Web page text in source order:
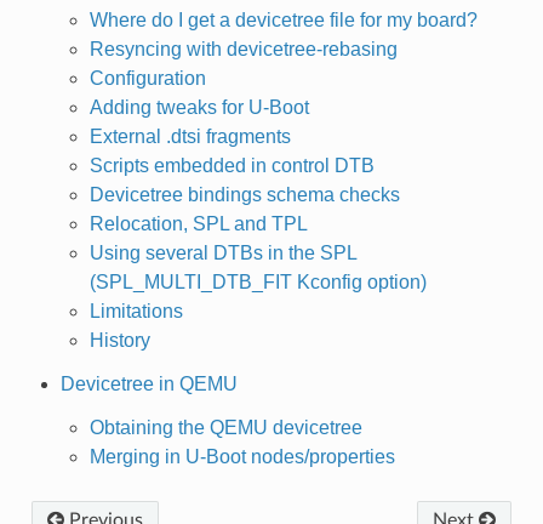
Where do I get a devicetree file for my board?
Resyncing with devicetree-rebasing
Configuration
Adding tweaks for U-Boot
External .dtsi fragments
Scripts embedded in control DTB
Devicetree bindings schema checks
Relocation, SPL and TPL
Using several DTBs in the SPL
(SPL_MULTI_DTB_FIT Kconfig option)
Limitations
History
Devicetree in QEMU
Obtaining the QEMU devicetree
Merging in U-Boot nodes/properties